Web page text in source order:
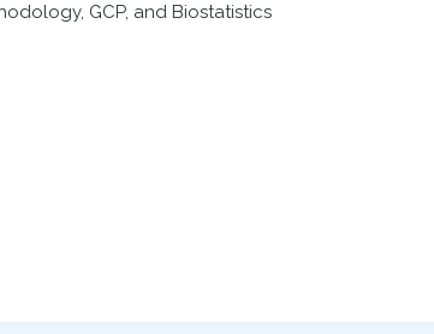
GCP, and Biostatistics